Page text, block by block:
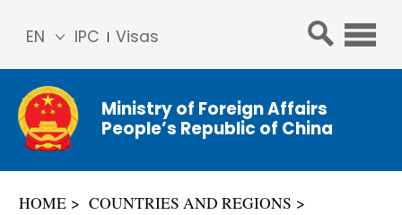
IPC Visas
EN
简体
中文
Franç
ais
Ministry of Foreign Affairs
People’s Republic of China
HOME
COUNTRIES AND REGIONS